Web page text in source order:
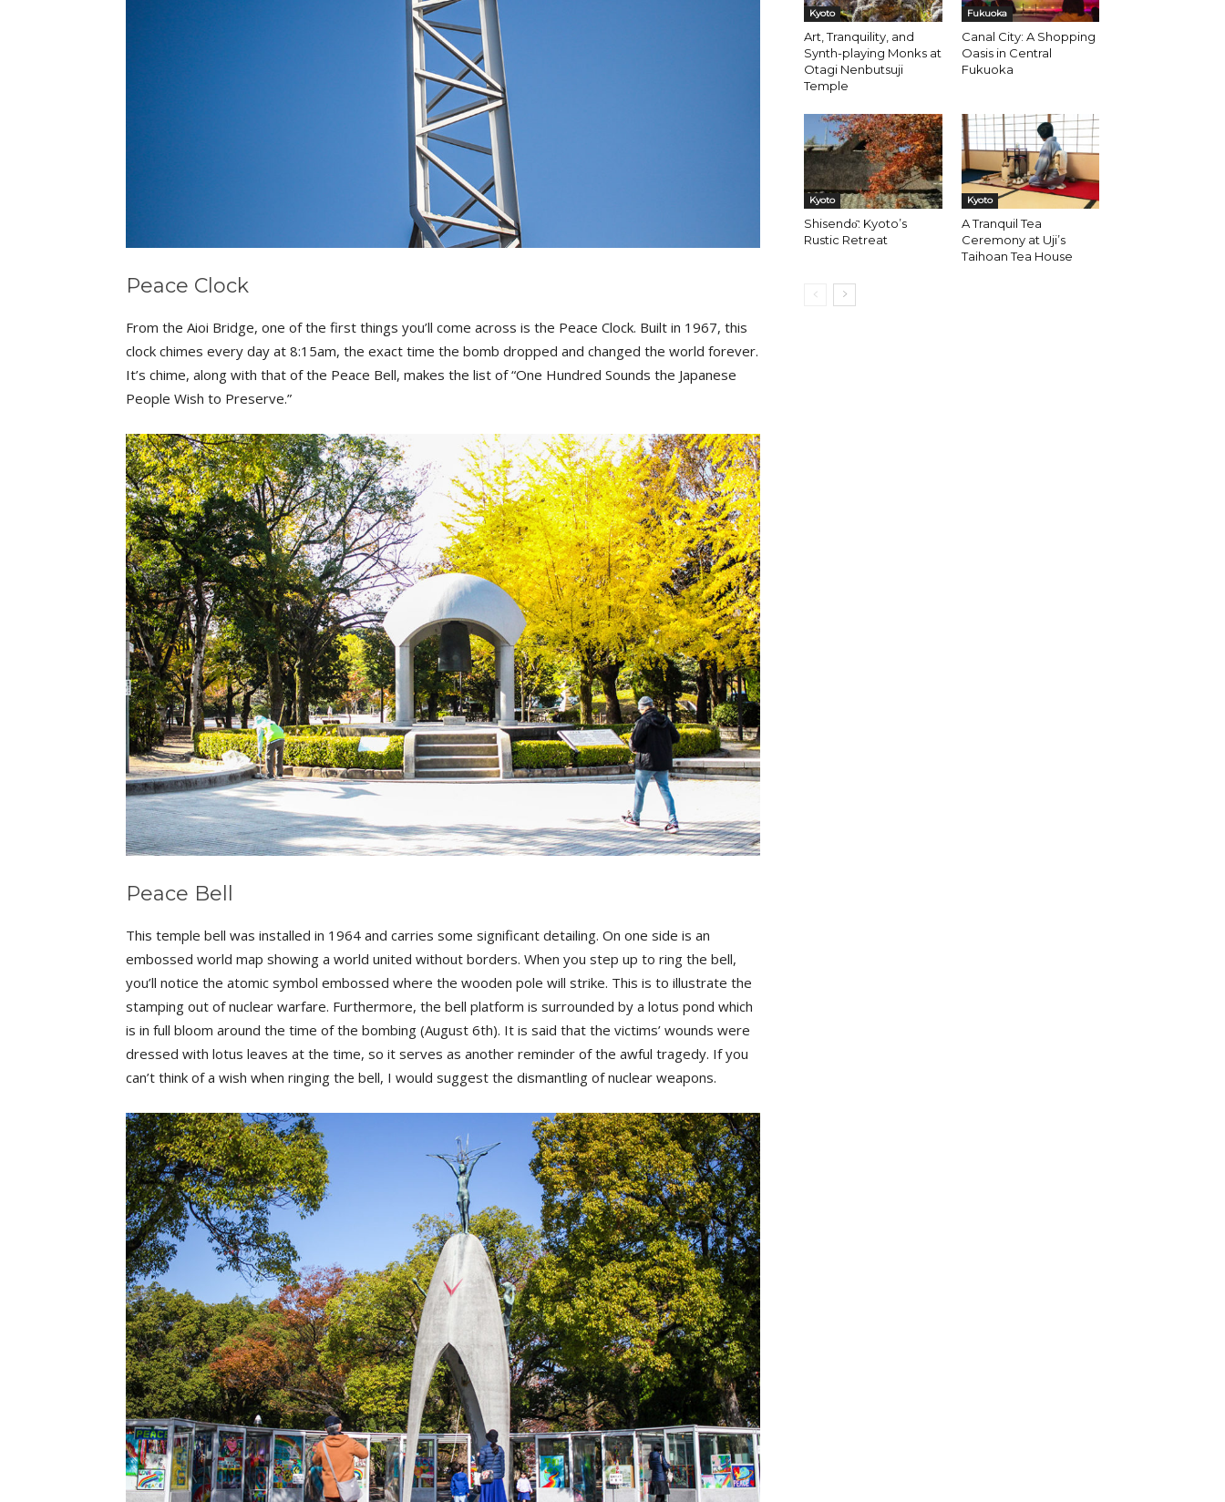
Peace Clock
From the Aioi Bridge, one of the first things you’ll come across is the Peace Clock. Built in 1967, this
clock chimes every day at 8:15am, the exact time the bomb dropped and changed the world forever.
It’s chime, along with that of the Peace Bell, makes the list of “One Hundred Sounds the Japanese
People Wish to Preserve.”
Peace Bell
This temple bell was installed in 1964 and carries some significant detailing. On one side is an
embossed world map showing a world united without borders. When you step up to ring the bell,
you’ll notice the atomic symbol embossed where the wooden pole will strike. This is to illustrate the
stamping out of nuclear warfare. Furthermore, the bell platform is surrounded by a lotus pond which
is in full bloom around the time of the bombing (August 6th). It is said that the victims’ wounds were
dressed with lotus leaves at the time, so it serves as another reminder of the awful tragedy. If you
can’t think of a wish when ringing the bell, I would suggest the dismantling of nuclear weapons.
Kyoto
Art, Tranquility, and
Synth-playing Monks at
Otagi Nenbutsuji
Temple
Fukuoka
Canal City: A Shopping
Oasis in Central
Fukuoka
Kyoto
Shisendо̄: Kyoto’s
Rustic Retreat
Kyoto
A Tranquil Tea
Ceremony at Uji’s
Taihoan Tea House